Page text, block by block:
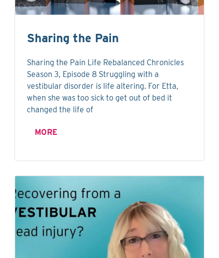
Sharing the Pain
Sharing the Pain Life Rebalanced Chronicles
Season 3, Episode 8 Struggling with a
vestibular disorder is life altering. For Etta,
when she was too sick to get out of bed it
changed the life of
MORE